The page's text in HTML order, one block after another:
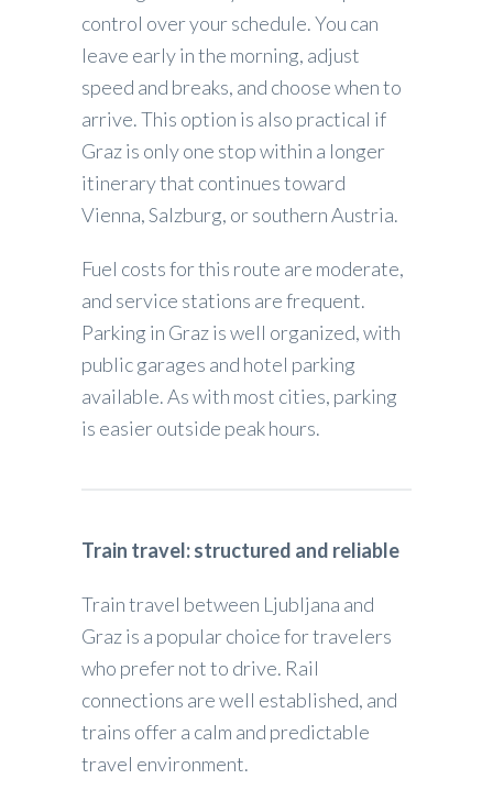
control over your schedule. You can
leave early in the morning, adjust
speed and breaks, and choose when to
arrive. This option is also practical if
Graz is only one stop within a longer
itinerary that continues toward
Vienna, Salzburg, or southern Austria.
Fuel costs for this route are moderate,
and service stations are frequent.
Parking in Graz is well organized, with
public garages and hotel parking
available. As with most cities, parking
is easier outside peak hours.
Train travel: structured and reliable
Train travel between Ljubljana and
Graz is a popular choice for travelers
who prefer not to drive. Rail
connections are well established, and
trains offer a calm and predictable
travel environment.